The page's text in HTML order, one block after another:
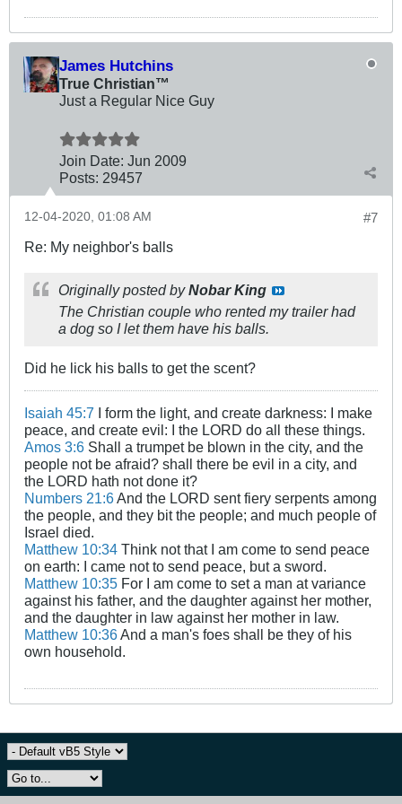
James Hutchins
True Christian™
Just a Regular Nice Guy
Join Date: Jun 2009
Posts: 29457
#7
12-04-2020, 01:08 AM
Re: My neighbor's balls
Originally posted byNobar King
The Christian couple who rented my trailer had
a dog so I let them have his balls.
Did he lick his balls to get the scent?
Isaiah 45:7 I form the light, and create darkness: I make
peace, and create evil: I the LORD do all these things.
Amos 3:6 Shall a trumpet be blown in the city, and the
people not be afraid? shall there be evil in a city, and
the LORD hath not done it?
Numbers 21:6 And the LORD sent fiery serpents among
the people, and they bit the people; and much people of
Israel died.
Matthew 10:34 Think not that I am come to send peace
on earth: I came not to send peace, but a sword.
Matthew 10:35 For I am come to set a man at variance
against his father, and the daughter against her mother,
and the daughter in law against her mother in law.
Matthew 10:36 And a man's foes shall be they of his
own household.